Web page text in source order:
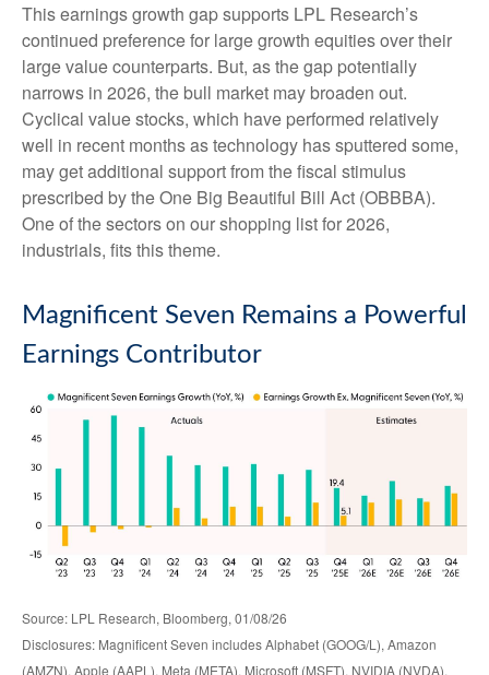
This earnings growth gap supports LPL Research’s
continued preference for large growth equities over their
large value counterparts. But, as the gap potentially
narrows in 2026, the bull market may broaden out.
Cyclical value stocks, which have performed relatively
well in recent months as technology has sputtered some,
may get additional support from the fiscal stimulus
prescribed by the One Big Beautiful Bill Act (OBBBA).
One of the sectors on our shopping list for 2026,
industrials, fits this theme.
Magnificent Seven Remains a Powerful
Earnings Contributor
Source: LPL Research, Bloomberg, 01/08/26
Disclosures: Magnificent Seven includes Alphabet (GOOG/L), Amazon
(AMZN), Apple (AAPL), Meta (META), Microsoft (MSFT), NVIDIA (NVDA),